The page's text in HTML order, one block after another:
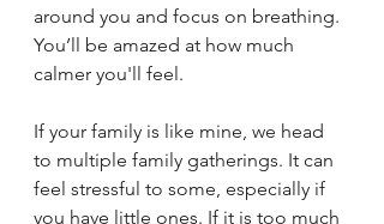
around you and focus on breathing.
You’ll be amazed at how much
calmer you'll feel.
If your family is like mine, we head
to multiple family gatherings. It can
feel stressful to some, especially if
you have little ones. If it is too much